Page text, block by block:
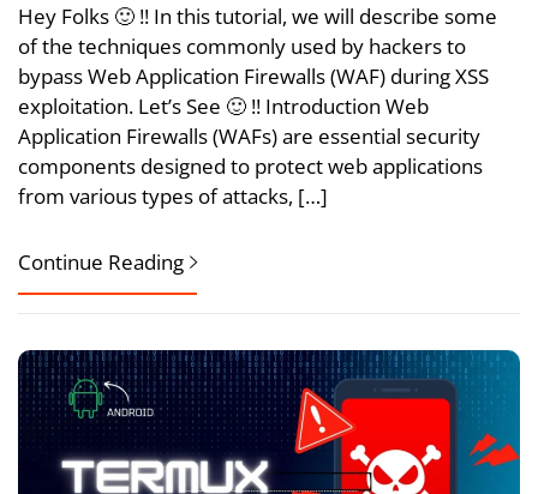
Hey Folks 🙂 !! In this tutorial, we will describe some
of the techniques commonly used by hackers to
bypass Web Application Firewalls (WAF) during XSS
exploitation. Let’s See 🙂 !! Introduction Web
Application Firewalls (WAFs) are essential security
components designed to protect web applications
from various types of attacks, […]
Continue Reading